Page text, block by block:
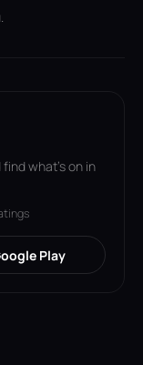
what's on in
Play